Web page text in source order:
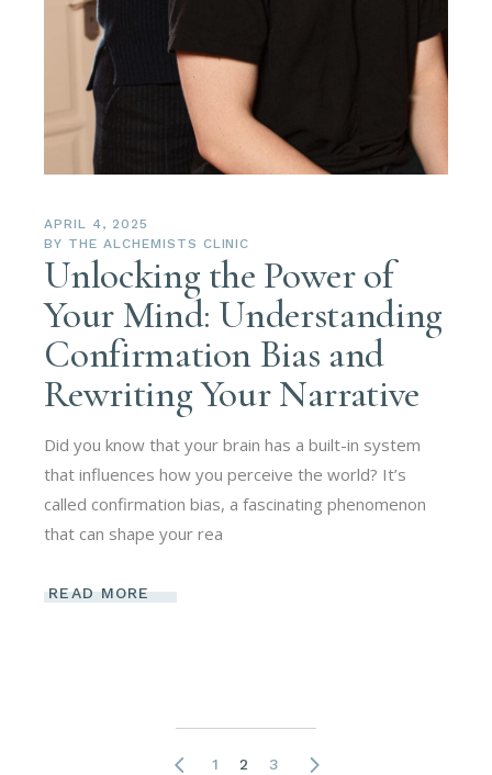
APRIL 4, 2025
BY THE ALCHEMISTS CLINIC
Unlocking the Power of
Your Mind: Understanding
Confirmation Bias and
Rewriting Your Narrative
Did you know that your brain has a built-in system
that influences how you perceive the world? It’s
called confirmation bias, a fascinating phenomenon
that can shape your rea
READ MORE
1 2 3